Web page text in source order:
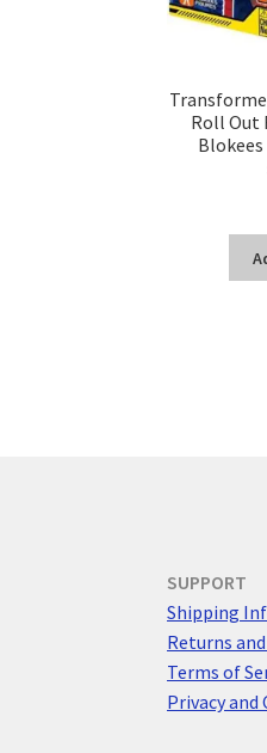
Roll Out
SUPPORT
Shipping
Returns
Terms of
Privacy and